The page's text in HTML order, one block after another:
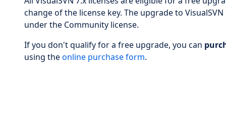
change of the license key. The upgrade to
under the Community license.
If you don't qualify for a free upgrade, you can
using theonline purchase form.